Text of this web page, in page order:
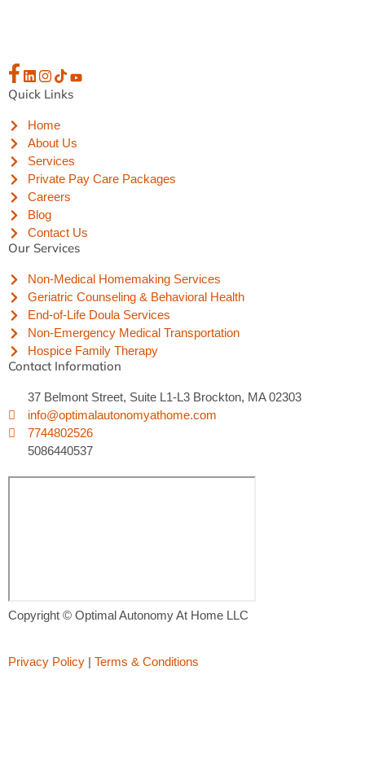
Quick Links
Home
About Us
Services
Private Pay Care Packages
Careers
Blog
Contact Us
Our Services
Non-Medical Homemaking Services
Geriatric Counseling & Behavioral Health
End-of-Life Doula Services
Non-Emergency Medical Transportation
Hospice Family Therapy
Contact Information
37 Belmont Street, Suite L1-L3 Brockton, MA 02303
info@optimalautonomyathome.com
7744802526
5086440537
Copyright © Optimal Autonomy At Home LLC
Privacy Policy | Terms & Conditions